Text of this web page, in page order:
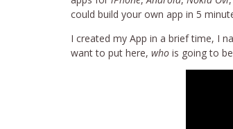
could build your own app in 5
I created my App in a brief time, I
want to put here, who is going to